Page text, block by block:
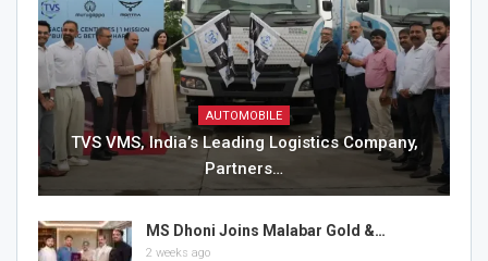
AUTOMOBILE
TVS VMS, India’s Leading Logistics Company,
Partners…
MS Dhoni Joins Malabar Gold &…
2 weeks ago